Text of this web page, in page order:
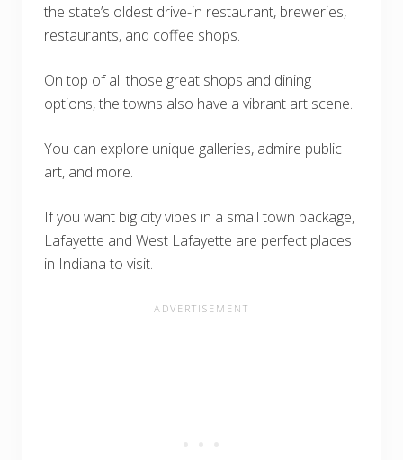
the state’s oldest drive-in restaurant, breweries,
restaurants, and coffee shops.
On top of all those great shops and dining
options, the towns also have a vibrant art scene.
You can explore unique galleries, admire public
art, and more.
If you want big city vibes in a small town package,
Lafayette and West Lafayette are perfect places
in Indiana to visit.